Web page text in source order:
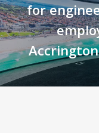
for